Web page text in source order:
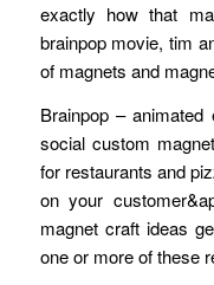
exactly how that
brainpop movie, tim
of magnets and
Brainpop –
social custom
for restaurants and
on your
magnet craft ideas
one or more of these